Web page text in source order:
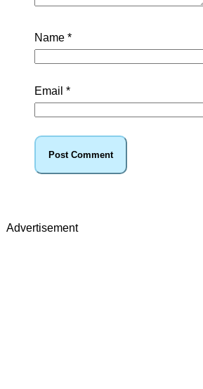
Name *
Email *
Advertisement